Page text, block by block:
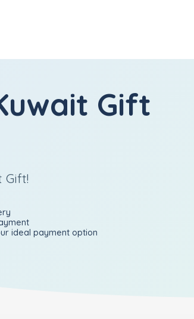
Gift
Gift!
ideal payment option